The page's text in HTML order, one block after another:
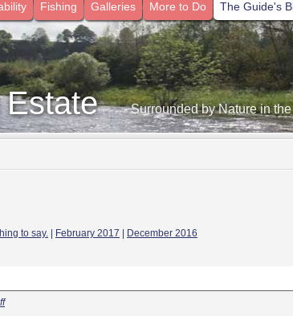
Fishing Galleries More to Do The Guide's
- Surrounded by Nature in
to say. February 2017 December 2016